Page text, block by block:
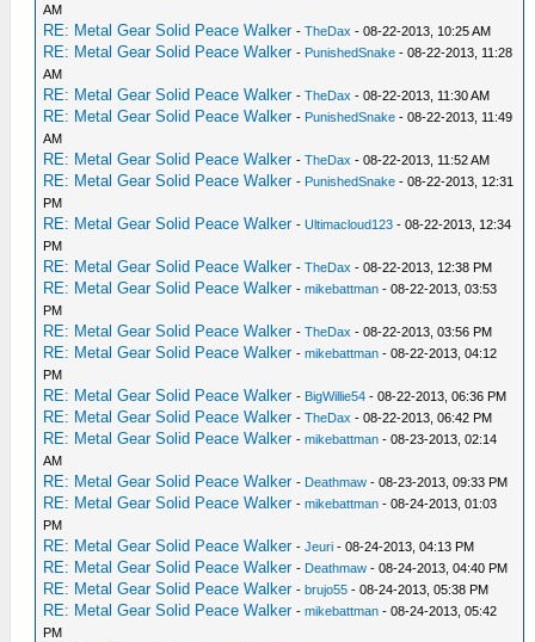
AM
RE: Metal Gear Solid Peace Walker -TheDax - 08-22-2013, 10:25 AM
RE: Metal Gear Solid Peace Walker - PunishedSnake - 08-22-2013, 11:28
AM
RE: Metal Gear Solid Peace Walker -TheDax - 08-22-2013, 11:30 AM
RE: Metal Gear Solid Peace Walker - PunishedSnake - 08-22-2013, 11:49
AM
RE: Metal Gear Solid Peace Walker -TheDax - 08-22-2013, 11:52 AM
RE: Metal Gear Solid Peace Walker - PunishedSnake - 08-22-2013, 12:31
PM
RE: Metal Gear Solid Peace Walker -Ultimacloud123 - 08-22-2013, 12:34
PM
RE: Metal Gear Solid Peace Walker -TheDax - 08-22-2013, 12:38 PM
RE: Metal Gear Solid Peace Walker -mikebattman - 08-22-2013, 03:53
PM
RE: Metal Gear Solid Peace Walker -TheDax - 08-22-2013, 03:56 PM
RE: Metal Gear Solid Peace Walker -mikebattman - 08-22-2013, 04:12
PM
RE: Metal Gear Solid Peace Walker - BigWillie54 - 08-22-2013, 06:36 PM
RE: Metal Gear Solid Peace Walker -TheDax - 08-22-2013, 06:42 PM
RE: Metal Gear Solid Peace Walker -mikebattman - 08-23-2013, 02:14
AM
RE: Metal Gear Solid Peace Walker - Deathmaw - 08-23-2013, 09:33 PM
RE: Metal Gear Solid Peace Walker -mikebattman - 08-24-2013, 01:03
PM
RE: Metal Gear Solid Peace Walker -Jeuri - 08-24-2013, 04:13 PM
RE: Metal Gear Solid Peace Walker - Deathmaw - 08-24-2013, 04:40 PM
RE: Metal Gear Solid Peace Walker -brujo55 - 08-24-2013, 05:38 PM
RE: Metal Gear Solid Peace Walker -mikebattman - 08-24-2013, 05:42
PM